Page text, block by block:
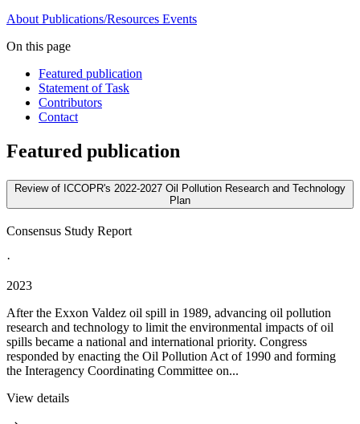
About Publications/Resources Events
On this page
Featured publication
Statement of Task
Contributors
Contact
Featured publication
Review of ICCOPR's 2022-2027 Oil Pollution Research and Technology
Plan
Consensus Study Report
·
2023
After the Exxon Valdez oil spill in 1989, advancing oil pollution
research and technology to limit the environmental impacts of oil
spills became a national and international priority. Congress
responded by enacting the Oil Pollution Act of 1990 and forming
the Interagency Coordinating Committee on...
View details